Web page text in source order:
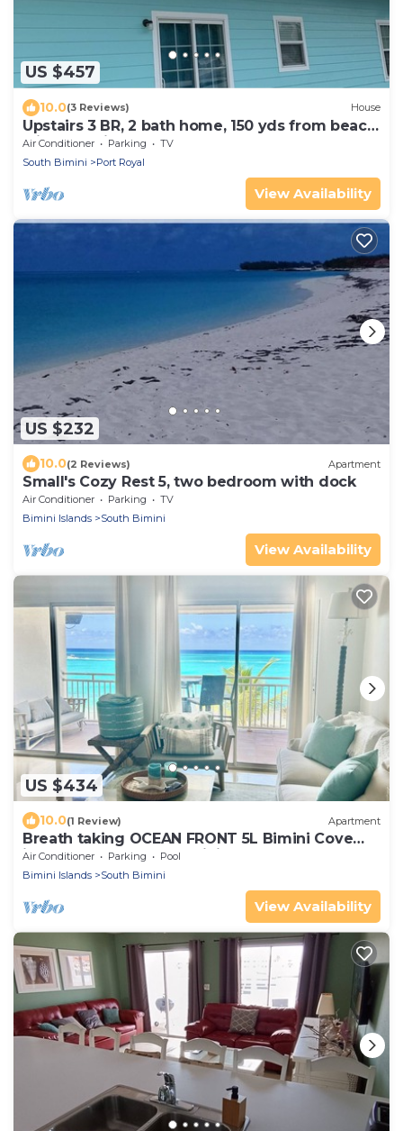
US $457
10.0(3 Reviews) House
Upstairs 3 BR, 2 bath home, 150 yds from beach
with beautiful clear water.
Air Conditioner Parking
TV
South Bimini
Port Royal
View Availability
US $232
10.0(2 Reviews) Apartment
Small's Cozy Rest 5, two bedroom with dock
Air Conditioner Parking
TV
Bimini Islands
South Bimini
View Availability
US $434
10.0(1 Review) Apartment
Breath taking OCEAN FRONT 5L Bimini Cove
just steps from pool & Tiki bar
Air Conditioner Parking
Pool
Bimini Islands
South Bimini
View Availability